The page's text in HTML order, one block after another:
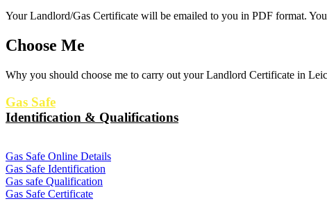
Your Landlord/Gas Certificate will be emailed to you in PDF format.
Choose Me
Why you should choose me to carry out your Landlord Certificate in
Gas Safe
Identification & Qualifications
Gas Safe Online Details
Gas Safe Identification
Gas safe Qualification
Gas Safe Certificate